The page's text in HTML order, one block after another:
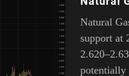
Natural
support at
potentially